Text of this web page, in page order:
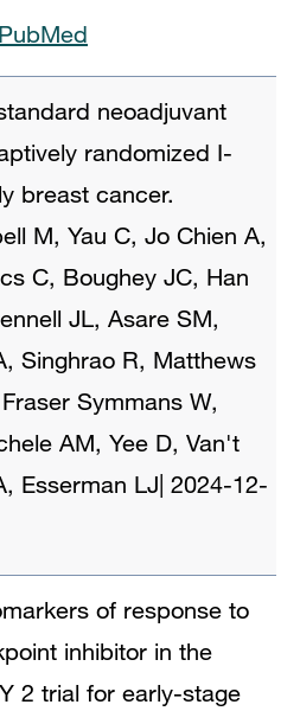
PubMed
neoadjuvant
randomized I-
breast cancer.
M, Yau C, Jo Chien A,
C, Boughey JC, Han
JL, Asare SM,
Singhrao R, Matthews
Symmans W,
AM, Yee D, Van't
Esserman LJ 2024-12-
of response to
inhibitor in the
2 trial for early-stage